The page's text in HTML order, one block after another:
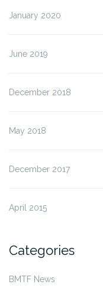
January 2020
June 2019
December 2018
May 2018
December 2017
April 2015
Categories
BMTF News